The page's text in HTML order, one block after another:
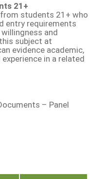
21+
students 21+ who
entry requirements
and
subject at
evidence academic,
in a related
– Panel